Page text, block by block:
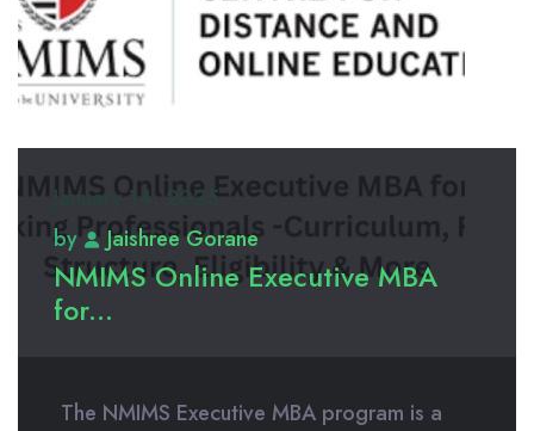
January 14, 2025
by
Jaishree Gorane
NMIMS Online Executive MBA
for...
The NMIMS Executive MBA program is a